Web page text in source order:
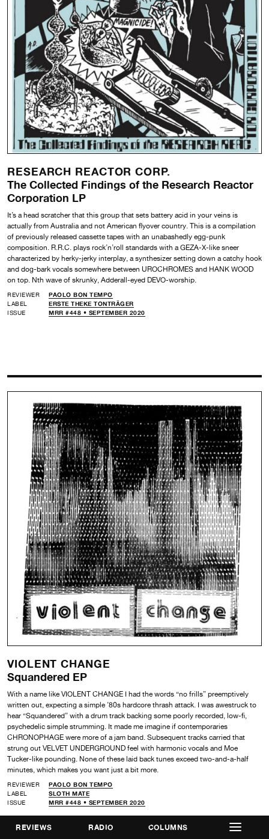
REVIEWS RADIO COLUMNS
RESEARCH REACTOR CORP.
The Collected Findings of the Research Reactor
Corporation LP
It’s a head scratcher that this group that sets battery acid in your veins is
actually from Australia and not American flyover country. This is a compilation
of previously released cassette tapes with an unabashedly egg-punk
composition. R.R.C. plays rock’n’roll standards with a GEZA-X-like sneer
characterized by herky-jerky interplay, a synthesizer setting down a catchy hook
and dog-bark vocals somewhere between UROCHROMES and HANK WOOD
on top. Nth wave of skrunky, Adderall-eyed DEVO-worship.
REVIEWER
PAOLO BON TEMPO
LABEL
ERSTE THEKE TONTRÄGER
ISSUE
MRR #448 • SEPTEMBER 2020
VIOLENT CHANGE
Squandered EP
With a name like VIOLENT CHANGE I had the words “no frills” preemptively
written out, expecting a simple ’80s hardcore thrash attack. I was awestruck to
hear “Squandered” with a drum track backing some poorly recorded, low-fi,
psychedelic simple strumming. It made me imagine if contemporaries
CHRONOPHAGE were more of a jam band. Subsequent tracks carried that
strung out VELVET UNDERGROUND feel with harmonic vocals and Moe
Tucker-like pounding. None of these laid back tunes exceed two-and-a-half
minutes, which makes you want just a bit more.
REVIEWER
PAOLO BON TEMPO
LABEL
SLOTH MATE
ISSUE
MRR #448 • SEPTEMBER 2020